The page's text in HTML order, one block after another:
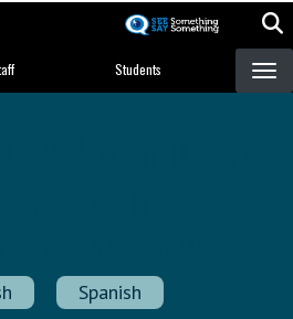
Students
Spanish